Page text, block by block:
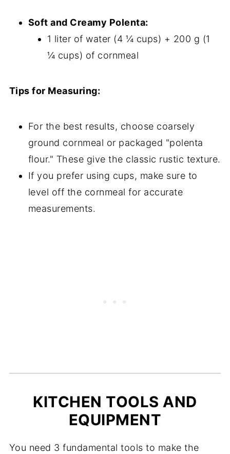
Soft and Creamy Polenta:
1 liter of water (4 ¼ cups) + 200 g (1
¼ cups) of cornmeal
Tips for Measuring:
For the best results, choose coarsely
ground cornmeal or packaged "polenta
flour." These give the classic rustic texture.
If you prefer using cups, make sure to
level off the cornmeal for accurate
measurements.
KITCHEN TOOLS AND
EQUIPMENT
You need 3 fundamental tools to make the